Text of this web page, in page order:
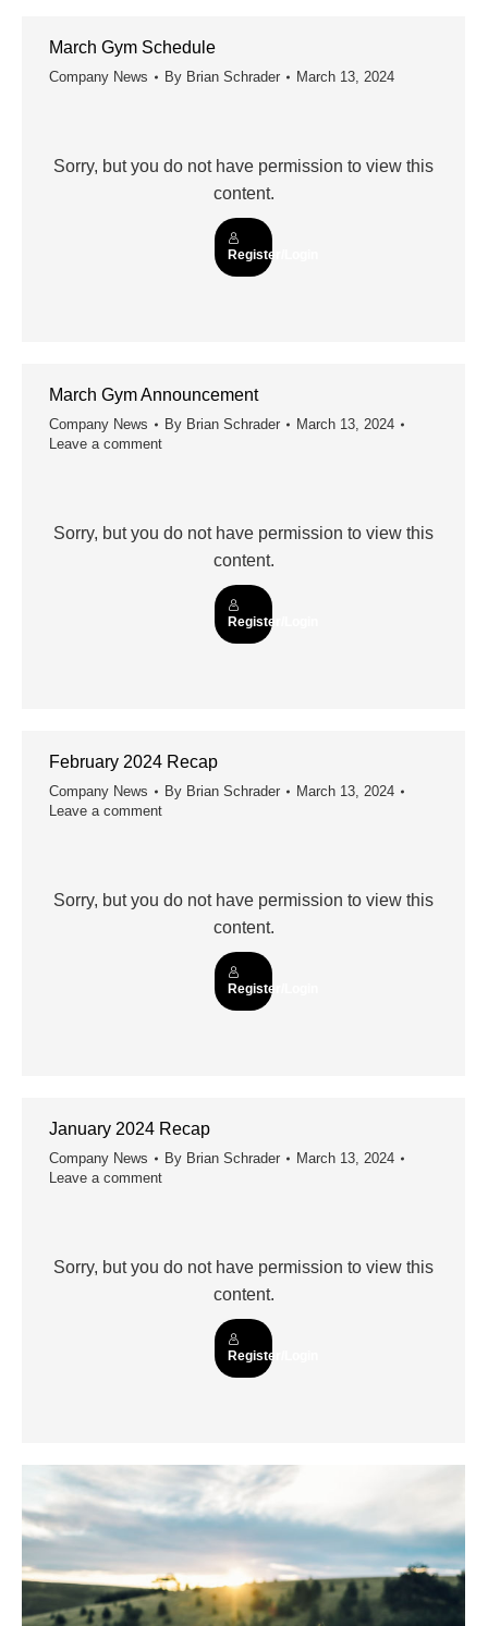
March Gym Schedule
Company News By Brian Schrader March 13, 2024
Sorry, but you do not have permission to view this
content.
Register/Login
March Gym Announcement
Company News By Brian Schrader
March 13, 2024
Leave a comment
Sorry, but you do not have permission to view this
content.
Register/Login
February 2024 Recap
Company News By Brian Schrader
March 13, 2024
Leave a comment
Sorry, but you do not have permission to view this
content.
Register/Login
January 2024 Recap
Company News By Brian Schrader
March 13, 2024
Leave a comment
Sorry, but you do not have permission to view this
content.
Register/Login